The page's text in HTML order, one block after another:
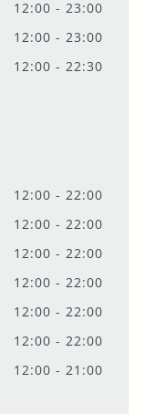
12:00 - 23:00
12:00 - 23:00
12:00 - 22:30
12:00 - 22:00
12:00 - 22:00
12:00 - 22:00
12:00 - 22:00
12:00 - 22:00
12:00 - 22:00
12:00 - 21:00